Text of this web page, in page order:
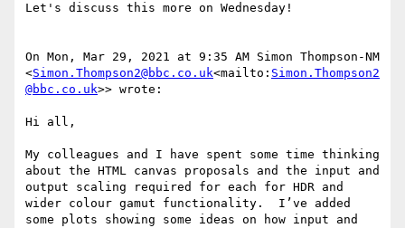
Let's discuss this more on Wednesday!
On Mon, Mar 29, 2021 at 9:35 AM Simon Thompson-NM
<Simon.Thompson2@bbc.co.uk<mailto: Simon.Thompson2
@bbc.co.uk>> wrote:
Hi all,
My colleagues and I have spent some time thinking
about the HTML canvas proposals and the input and
output scaling required for each for HDR and
wider colour gamut functionality.  I’ve added
some plots showing some ideas on how input and